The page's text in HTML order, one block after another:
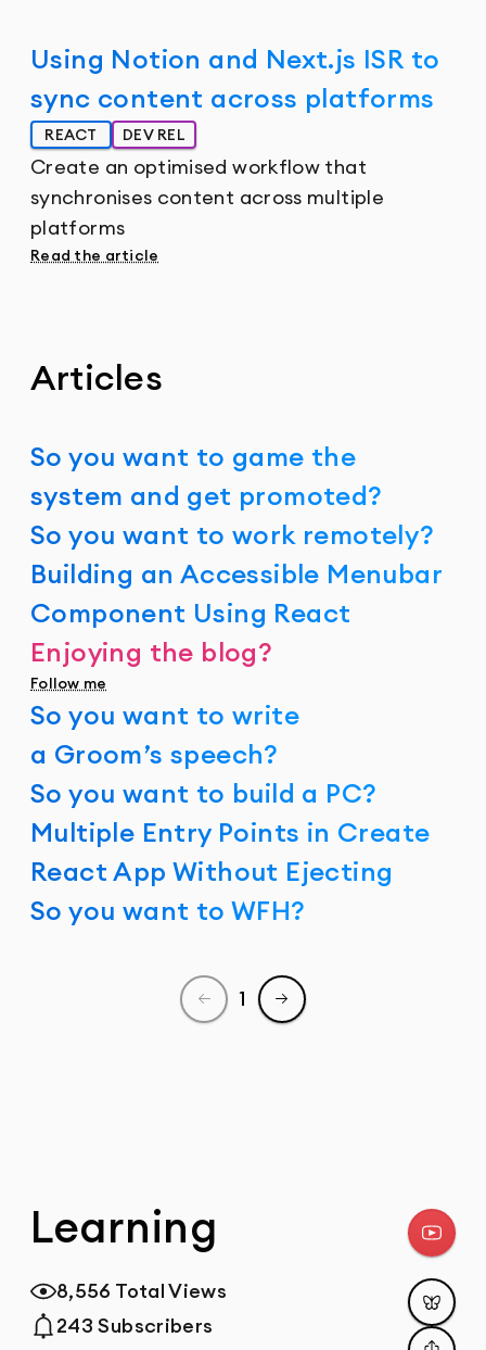
Using Notion and Next.js ISR to
sync content across platforms
REACT DEV REL
Create an optimised workflow that
synchronises content across multiple
platforms
Read the article
Articles
So you want to game the
system and get promoted?
So you want to work remotely?
Building an Accessible Menubar
Component Using React
Enjoying the blog?
Follow me
So you want to write
a Groom’s speech?
So you want to build a PC?
Multiple Entry Points in Create
React App Without Ejecting
So you want to WFH?
Previous page
1
Next page
Learning
Total Views
8,556 Total Views
Total Subscribers
243 Subscribers
Post